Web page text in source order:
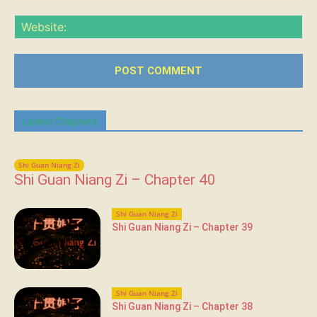
Latest Chapters
Shi Guan Niang Zi
Shi Guan Niang Zi – Chapter 40
Shi Guan Niang Zi
Shi Guan Niang Zi – Chapter 39
Shi Guan Niang Zi
Shi Guan Niang Zi – Chapter 38